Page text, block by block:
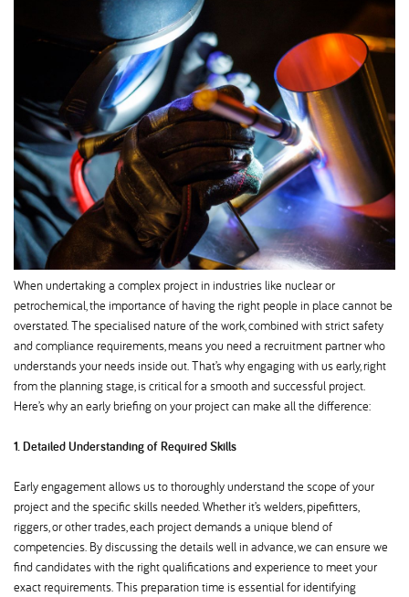
When undertaking a complex project in industries like nuclear or
petrochemical, the importance of having the right people in place cannot be
overstated. The specialised nature of the work, combined with strict safety
and compliance requirements, means you need a recruitment partner who
understands your needs inside out. That’s why engaging with us early, right
from the planning stage, is critical for a smooth and successful project.
Here’s why an early briefing on your project can make all the difference:
1. Detailed Understanding of Required Skills
Early engagement allows us to thoroughly understand the scope of your
project and the specific skills needed. Whether it’s welders, pipefitters,
riggers, or other trades, each project demands a unique blend of
competencies. By discussing the details well in advance, we can ensure we
find candidates with the right qualifications and experience to meet your
exact requirements. This preparation time is essential for identifying